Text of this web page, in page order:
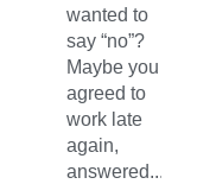
wanted to
say “no”?
Maybe you
agreed to
work late
again,
answered...